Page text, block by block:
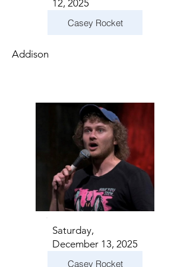
12, 2025
Casey Rocket
Addison
Saturday,
December 13, 2025
Casey Rocket